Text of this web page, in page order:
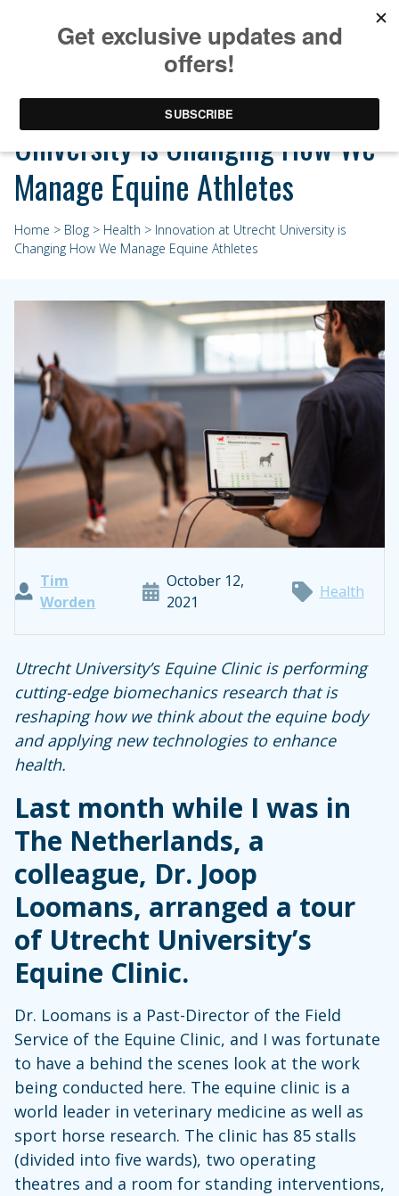
Innovation at Utrecht
University is Changing How We
Manage Equine Athletes
Home > Blog > Health > Innovation at Utrecht University is
Changing How We Manage Equine Athletes
Tim
Worden
October 12,
2021
Health
Utrecht University’s Equine Clinic is performing
cutting-edge biomechanics research that is
reshaping how we think about the equine body
and applying new technologies to enhance
health.
Last month while I was in
The Netherlands, a
colleague, Dr. Joop
Loomans, arranged a tour
of Utrecht University’s
Equine Clinic.
Dr. Loomans is a Past-Director of the Field
Service of the Equine Clinic, and I was fortunate
to have a behind the scenes look at the work
being conducted here. The equine clinic is a
world leader in veterinary medicine as well as
sport horse research. The clinic has 85 stalls
(divided into five wards), two operating
theatres and a room for standing interventions,